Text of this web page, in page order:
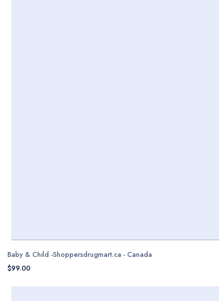
Baby & Child -Shoppersdrugmart.ca - Canada
$99.00